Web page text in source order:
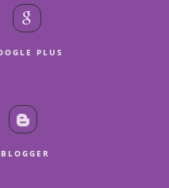
PLUS
BLOGGER